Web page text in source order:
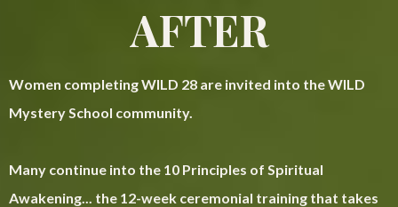
AFTER
Women completing WILD 28 are invited into the WILD
Mystery School community.
Many continue into the 10 Principles of Spiritual
Awakening... the 12-week ceremonial training that takes